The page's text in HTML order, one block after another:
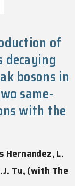
of
decaying
bosons in
same-
with the
Hernandez, L.
Tu, (with The